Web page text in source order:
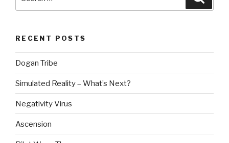
RECENT POSTS
Dogan Tribe
Simulated Reality – What’s Next?
Negativity Virus
Ascension